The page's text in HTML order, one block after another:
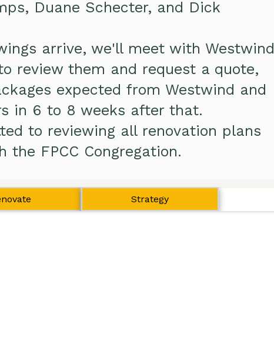
Duane Schecter, and Dick
arrive, we'll meet with Westwind
review them and request a quote,
expected from Westwind and
in 6 to 8 weeks after that.
to reviewing all renovation plans
the FPCC Congregation.
Strategy